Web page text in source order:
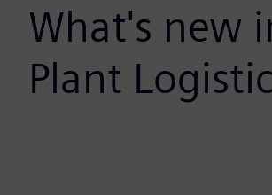
What's new
Plant